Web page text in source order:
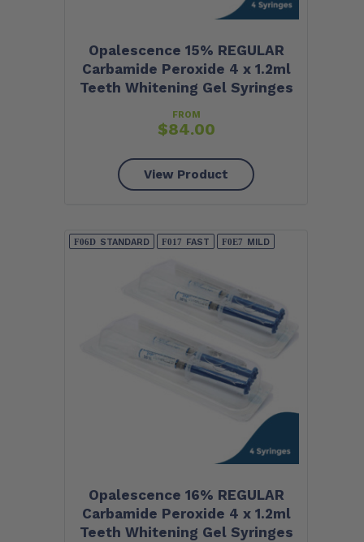
Opalescence 15% REGULAR
Carbamide Peroxide 4 x 1.2ml
Teeth Whitening Gel Syringes
FROM
$84.00
View Product
STANDARD FAST MILD
Opalescence 16% REGULAR
Carbamide Peroxide 4 x 1.2ml
Teeth Whitening Gel Syringes